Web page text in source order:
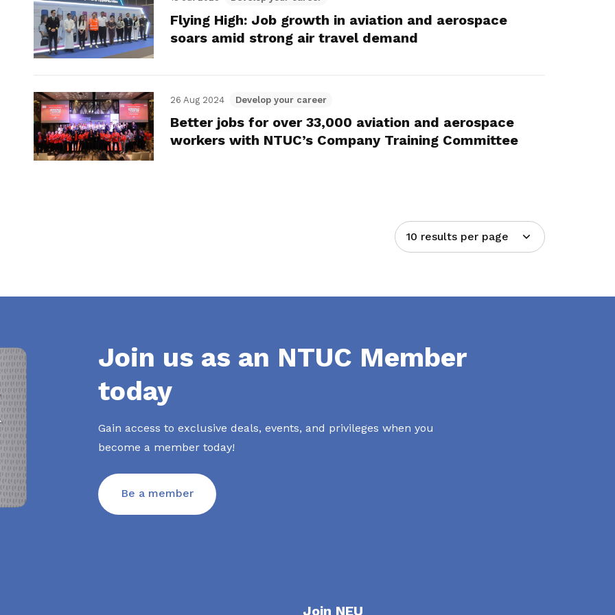
Flying High: Job growth in aviation and aerospace
soars amid strong air travel demand
26 Aug 2024 Develop your career
Better jobs for over 33,000 aviation and aerospace
workers with NTUC’s Company Training Committee
10 results per page
Join us as an NTUC Member
today
Gain access to exclusive deals, events, and privileges when you
become a member today!
Be a member
Join NEU